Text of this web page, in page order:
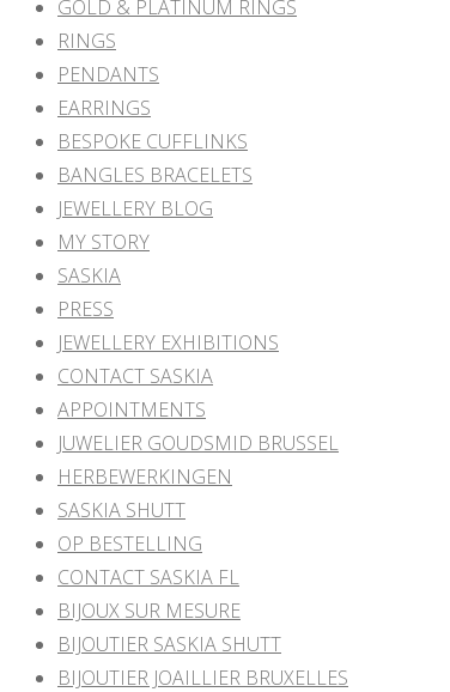
GOLD & PLATINUM RINGS
RINGS
PENDANTS
EARRINGS
BESPOKE CUFFLINKS
BANGLES BRACELETS
JEWELLERY BLOG
MY STORY
SASKIA
PRESS
JEWELLERY EXHIBITIONS
CONTACT SASKIA
APPOINTMENTS
JUWELIER GOUDSMID BRUSSEL
HERBEWERKINGEN
SASKIA SHUTT
OP BESTELLING
CONTACT SASKIA FL
BIJOUX SUR MESURE
BIJOUTIER SASKIA SHUTT
BIJOUTIER JOAILLIER BRUXELLES